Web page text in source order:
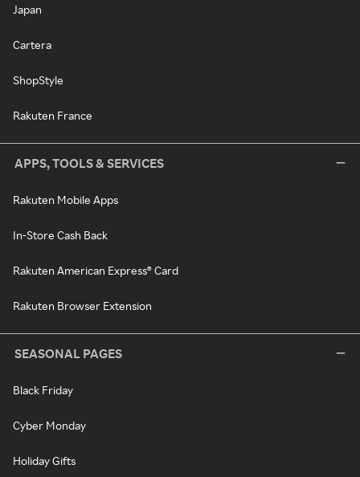
Japan
Cartera
ShopStyle
Rakuten France
APPS, TOOLS & SERVICES
Rakuten Mobile Apps
In-Store Cash Back
Rakuten American Express® Card
Rakuten Browser Extension
SEASONAL PAGES
Black Friday
Cyber Monday
Holiday Gifts